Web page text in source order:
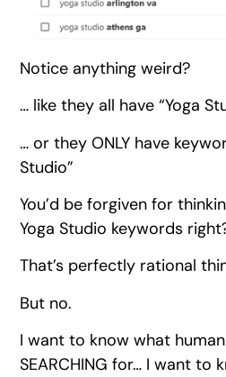
Notice anything weird?
… like they all have “Yoga
… or they ONLY have
Studio”
You’d be forgiven for
Yoga Studio keywords
That’s perfectly rational
But no.
I want to know what
SEARCHING for… I want to